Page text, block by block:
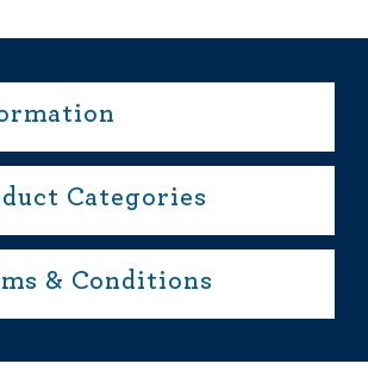
Categories
& Conditions